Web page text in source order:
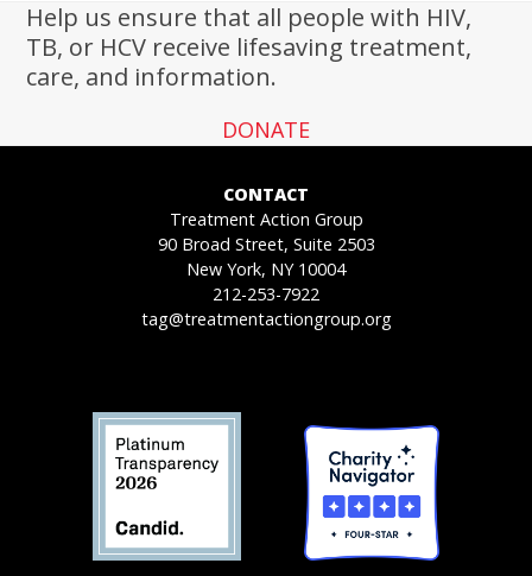
Help us ensure that all people with HIV,
TB, or HCV receive lifesaving treatment,
care, and information.
DONATE
CONTACT
Treatment Action Group
90 Broad Street, Suite 2503
New York, NY 10004
212-253-7922
tag@treatmentactiongroup.org